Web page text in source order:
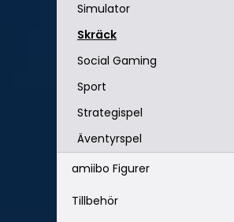
Simulator
Skräck
Social Gaming
Sport
Strategispel
Äventyrspel
amiibo Figurer
Tillbehör